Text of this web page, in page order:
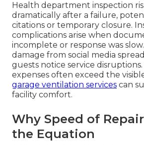
Health department inspection
dramatically after a failure,
citations or temporary closure.
complications arise when
incomplete or response was
damage from social media
guests notice service
expenses often exceed the
garage ventilation services can
facility comfort.
Why Speed of
the Equation